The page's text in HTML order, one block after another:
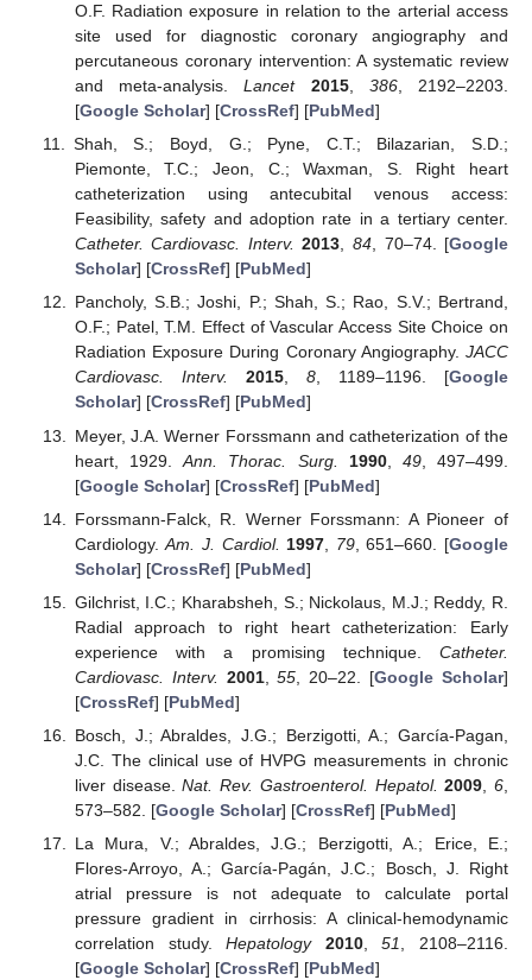
O.F. Radiation exposure in relation to the arterial access
site used for diagnostic coronary angiography and
percutaneous coronary intervention: A systematic review
and meta-analysis.Lancet 2015, 386, 2192–2203.
[Google Scholar] [CrossRef] [PubMed]
Shah, S.; Boyd, G.; Pyne, C.T.; Bilazarian, S.D.;
Piemonte, T.C.; Jeon, C.; Waxman, S. Right heart
catheterization using antecubital venous access:
Feasibility, safety and adoption rate in a tertiary center.
Catheter. Cardiovasc. Interv. 2013, 84, 70–74. [Google
Scholar] [CrossRef] [PubMed]
Pancholy, S.B.; Joshi, P.; Shah, S.; Rao, S.V.; Bertrand,
O.F.; Patel, T.M. Effect of Vascular Access Site Choice on
Radiation Exposure During Coronary Angiography. JACC
Cardiovasc. Interv.
2015, 8, 1189–1196. [Google
Scholar] [CrossRef] [PubMed]
Meyer, J.A. Werner Forssmann and catheterization of the
heart, 1929.Ann. Thorac. Surg. 1990, 49, 497–499.
[Google Scholar] [CrossRef] [PubMed]
Forssmann-Falck, R. Werner Forssmann: A Pioneer of
Cardiology.Am. J. Cardiol. 1997 79, 651–660. [Google
Scholar] [CrossRef] [PubMed]
Gilchrist, I.C.; Kharabsheh, S.; Nickolaus, M.J.; Reddy, R.
Radial approach to right heart catheterization: Early
experience with a promising technique. Catheter.
Cardiovasc. Interv. 2001,55 , 20–22. [Google Scholar]
[CrossRef] [PubMed]
Bosch, J.; Abraldes, J.G.; Berzigotti, A.; García-Pagan,
J.C. The clinical use of HVPG measurements in chronic
liver disease.Nat. Rev. Gastroenterol. Hepatol. 2009 ,6
573–582. [Google Scholar] [CrossRef] [PubMed]
La Mura, V.; Abraldes, J.G.; Berzigotti, A.; Erice, E.;
Flores-Arroyo, A.; García-Pagán, J.C.; Bosch, J. Right
atrial pressure is not adequate to calculate portal
pressure gradient in cirrhosis: A clinical-hemodynamic
correlation study.Hepatology 2010,51
, 2108–2116.
[Google Scholar] [CrossRef] [PubMed]